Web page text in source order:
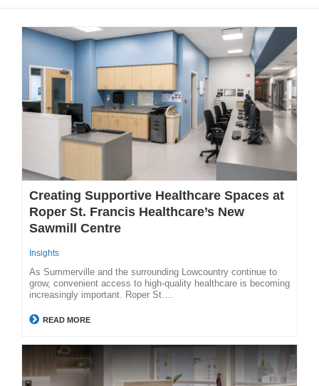
Creating Supportive Healthcare Spaces at
Roper St. Francis Healthcare’s New
Sawmill Centre
Insights
As Summerville and the surrounding Lowcountry continue to
grow, convenient access to high-quality healthcare is becoming
increasingly important. Roper St.…
READ MORE